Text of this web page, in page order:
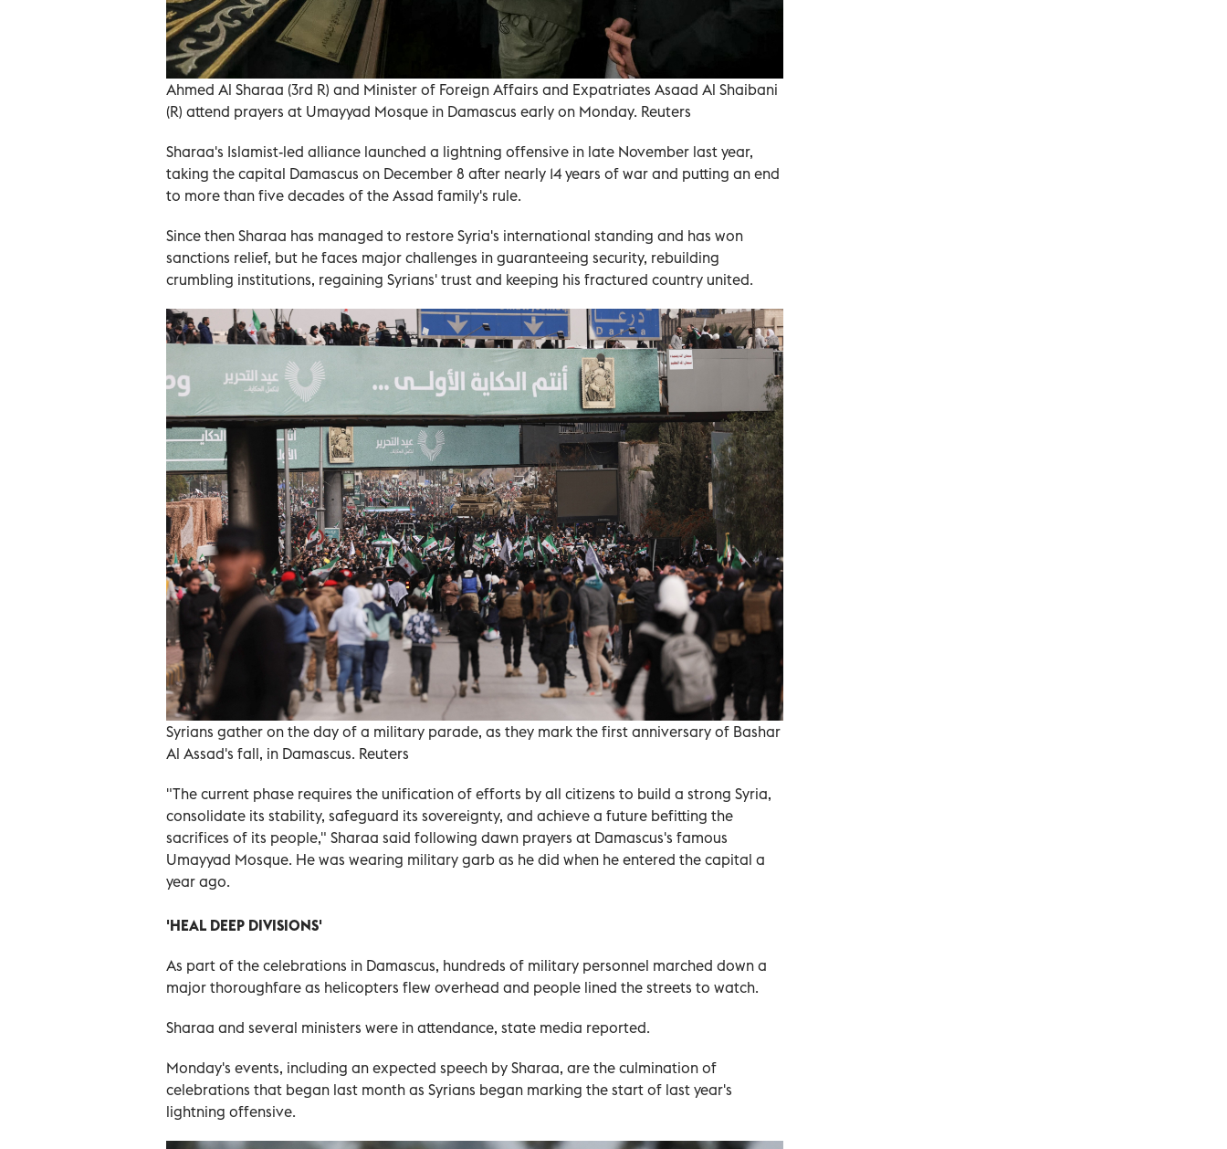
Ahmed Al Sharaa (3rd R) and Minister of Foreign Affairs and Expatriates Asaad Al Shaibani
(R) attend prayers at Umayyad Mosque in Damascus early on Monday. Reuters
Sharaa's Islamist-led alliance launched a lightning offensive in late November last year,
taking the capital Damascus on December 8 after nearly 14 years of war and putting an end
to more than five decades of the Assad family's rule.
Since then Sharaa has managed to restore Syria's international standing and has won
sanctions relief, but he faces major challenges in guaranteeing security, rebuilding
crumbling institutions, regaining Syrians' trust and keeping his fractured country united.
Syrians gather on the day of a military parade, as they mark the first anniversary of Bashar
Al Assad's fall, in Damascus. Reuters
"The current phase requires the unification of efforts by all citizens to build a strong Syria,
consolidate its stability, safeguard its sovereignty, and achieve a future befitting the
sacrifices of its people," Sharaa said following dawn prayers at Damascus's famous
Umayyad Mosque. He was wearing military garb as he did when he entered the capital a
year ago.
'HEAL DEEP DIVISIONS'
As part of the celebrations in Damascus, hundreds of military personnel marched down a
major thoroughfare as helicopters flew overhead and people lined the streets to watch.
Sharaa and several ministers were in attendance, state media reported.
Monday's events, including an expected speech by Sharaa, are the culmination of
celebrations that began last month as Syrians began marking the start of last year's
lightning offensive.